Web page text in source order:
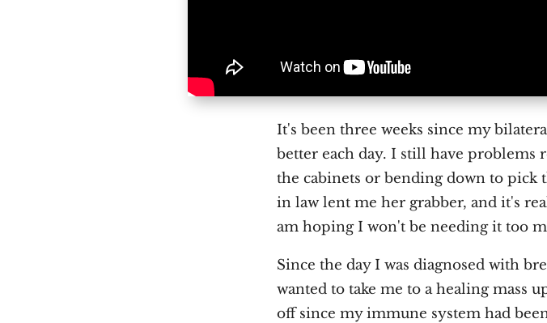
It's been three weeks since my
better each day. I still have
the cabinets or bending down to
in law lent me her grabber, and it's
am hoping I won't be needing it too
Since the day I was diagnosed with
wanted to take me to a healing mass
off since my immune system had